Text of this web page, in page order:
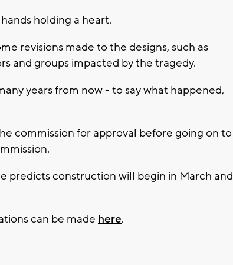
holding a heart.
revisions made to the designs, such as
and groups impacted by the tragedy.
years from now - to say what happened,
commission for approval before going on to
predicts construction will begin in March and
can be made here.